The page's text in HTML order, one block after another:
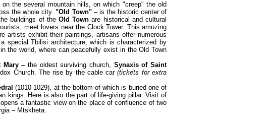
the several mountain hills, on which "creep" the old
the whole city."Old Town"– is the historic center of
buildings of the Old Townare historical and cultural
meet lovers near the Clock Tower. This amuzing
artists exhibit their paintings, artisans offer numerous
special Tbilisi architecture, which is characterized by
the world, where can peacefully exist in the Old Town
Mary – the oldest surviving church, Synaxis of Saint
Church. The rise by the cable car(tickets for extra
(1010-1029), at the bottom of which is buried one of
kings. Here is also the part of life-giving pillar. Visit of
a fantastic view on the place of confluence of two
– Mtskheta.